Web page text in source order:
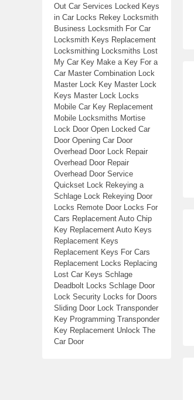
Out Car Services Locked Keys
in Car Locks Rekey Locksmith
Business Locksmith For Car
Locksmith Keys Replacement
Locksmithing Locksmiths Lost
My Car Key Make a Key For a
Car Master Combination Lock
Master Lock Key Master Lock
Keys Master Lock Locks
Mobile Car Key Replacement
Mobile Locksmiths Mortise
Lock Door Open Locked Car
Door Opening Car Door
Overhead Door Lock Repair
Overhead Door Repair
Overhead Door Service
Quickset Lock Rekeying a
Schlage Lock Rekeying Door
Locks Remote Door Locks For
Cars Replacement Auto Chip
Key Replacement Auto Keys
Replacement Keys
Replacement Keys For Cars
Replacement Locks Replacing
Lost Car Keys Schlage
Deadbolt Locks Schlage Door
Lock Security Locks for Doors
Sliding Door Lock Transponder
Key Programming Transponder
Key Replacement Unlock The
Car Door